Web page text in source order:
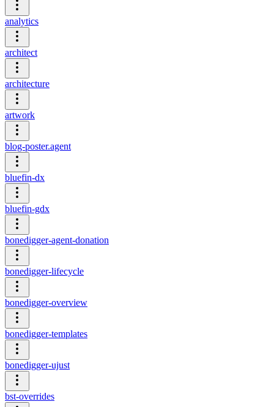
analytics
architect
architecture
artwork
blog-poster.agent
bluefin-dx
bluefin-gdx
bonedigger-agent-donation
bonedigger-lifecycle
bonedigger-overview
bonedigger-templates
bonedigger-ujust
bst-overrides